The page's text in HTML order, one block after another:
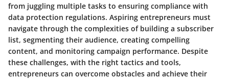
from juggling multiple tasks to ensuring compliance with
data protection regulations. Aspiring entrepreneurs must
navigate through the complexities of building a subscriber
list, segmenting their audience, creating compelling
content, and monitoring campaign performance. Despite
these challenges, with the right tactics and tools,
entrepreneurs can overcome obstacles and achieve their